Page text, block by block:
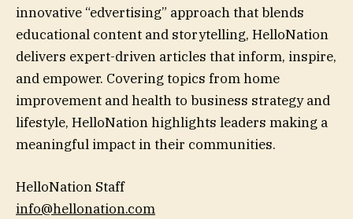
innovative “edvertising” approach that blends
educational content and storytelling, HelloNation
delivers expert-driven articles that inform, inspire,
and empower. Covering topics from home
improvement and health to business strategy and
lifestyle, HelloNation highlights leaders making a
meaningful impact in their communities.
HelloNation Staff
info@hellonation.com